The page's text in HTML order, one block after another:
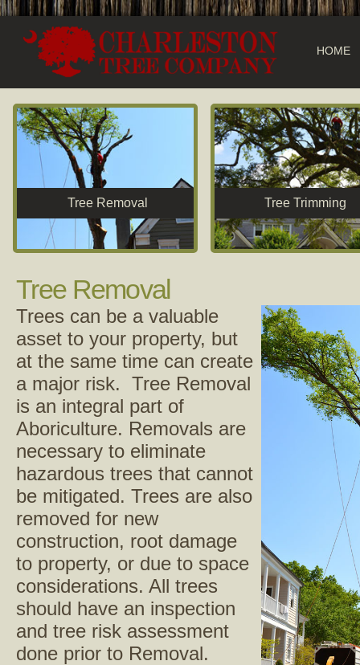
HOME
Tree Removal Tree Trimming
Tree Removal
Trees can be a valuable
asset to your property, but
at the same time can create
a major risk. Tree Removal
is an integral part of
Aboriculture. Removals are
necessary to eliminate
hazardous trees that cannot
be mitigated. Trees are also
removed for new
construction, root damage
to property, or due to space
considerations. All trees
should have an inspection
and tree risk assessment
done prior to Removal.